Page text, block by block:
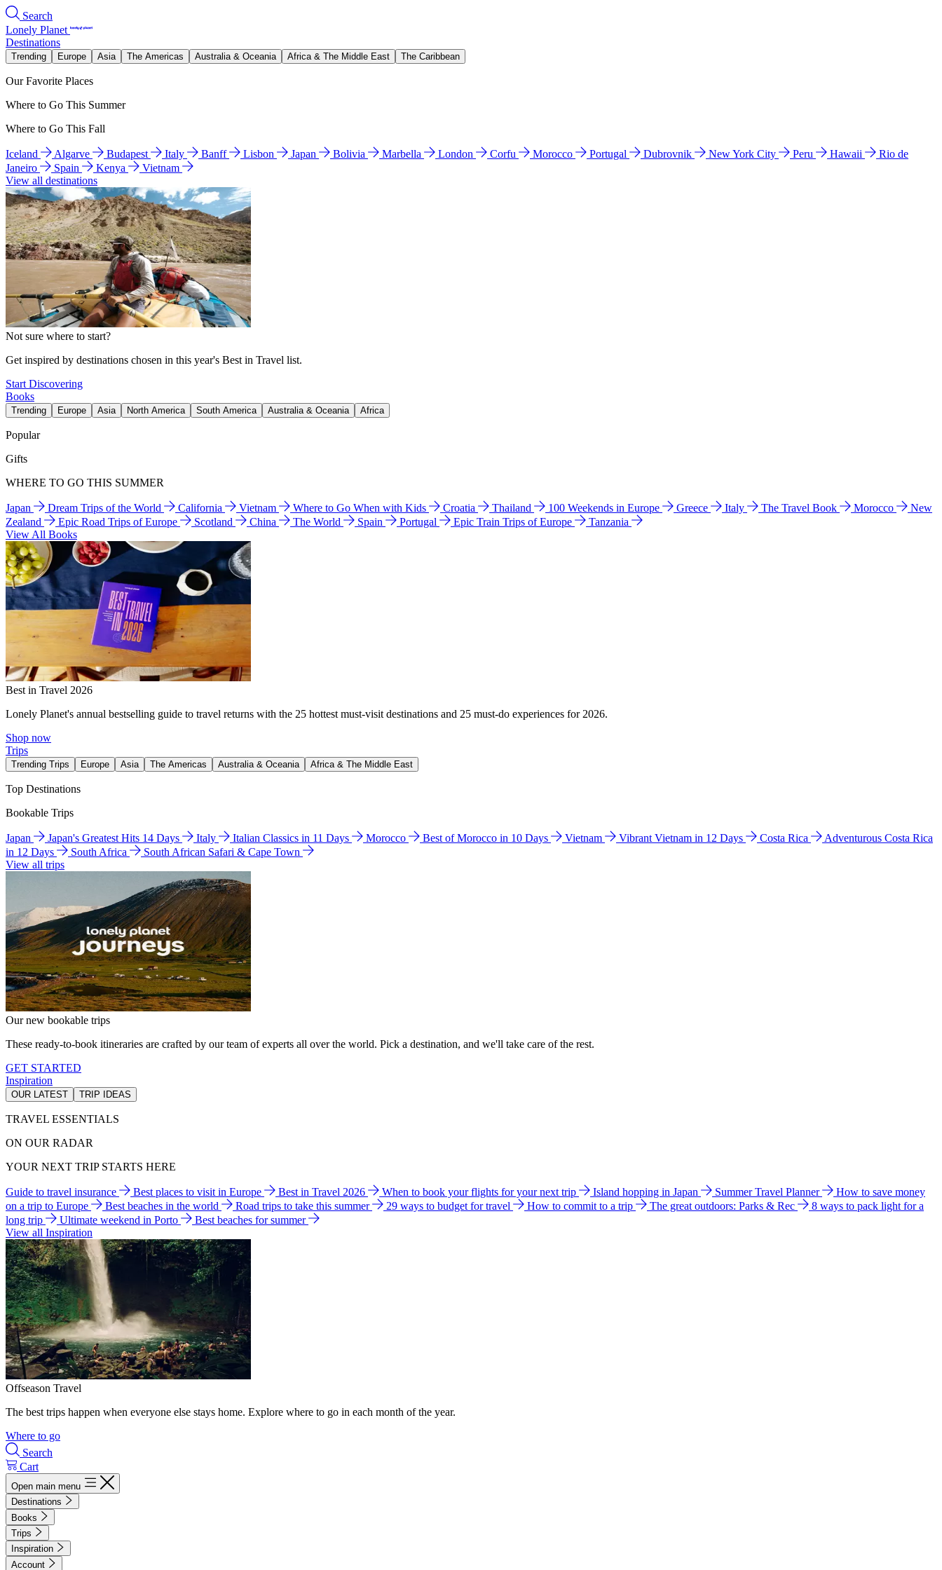
Search
Lonely Planet
Destinations
Trending Europe Asia The Americas Australia & Oceania Africa & The Middle East The Caribbean
Our Favorite Places
Where to Go This Summer
Where to Go This Fall
Iceland Algarve Budapest Italy Banff Lisbon Japan Bolivia Marbella London Corfu Morocco Portugal Dubrovnik New York City Peru Hawaii
Rio de
Janeiro
Spain Kenya
Vietnam
View all destinations
Not sure where to start?
Get inspired by destinations chosen in this year's Best in Travel list.
Start Discovering
Books
Trending Europe Asia North America South America Australia & Oceania Africa
Popular
Gifts
WHERE TO GO THIS SUMMER
Japan Dream Trips of the World California Vietnam Where to Go When with Kids Croatia Thailand 100 Weekends in Europe Greece Italy The Travel Book Morocco
New
Zealand
Epic Road Trips of Europe Scotland China The World Spain Portugal Epic Train Trips of Europe
Tanzania
View All Books
Best in Travel 2026
Lonely Planet's annual bestselling guide to travel returns with the 25 hottest must-visit destinations and 25 must-do experiences for 2026.
Shop now
Trips
Trending Trips Europe Asia The Americas Australia & Oceania Africa & The Middle East
Top Destinations
Bookable Trips
Japan Japan's Greatest Hits 14 Days Italy Italian Classics in 11 Days Morocco Best of Morocco in 10 Days Vietnam Vibrant Vietnam in 12 Days Costa Rica
Adventurous Costa Rica
in 12 Days
South Africa
South African Safari & Cape Town
View all trips
Our new bookable trips
These ready-to-book itineraries are crafted by our team of experts all over the world. Pick a destination, and we'll take care of the rest.
GET STARTED
Inspiration
OUR LATEST TRIP IDEAS
TRAVEL ESSENTIALS
ON OUR RADAR
YOUR NEXT TRIP STARTS HERE
Guide to travel insurance Best places to visit in Europe Best in Travel 2026 When to book your flights for your next trip Island hopping in Japan Summer Travel Planner
How to save money
on a trip to Europe
Best beaches in the world Road trips to take this summer 29 ways to budget for travel How to commit to a trip The great outdoors: Parks & Rec
8 ways to pack light for a
long trip
Ultimate weekend in Porto
Best beaches for summer
View all Inspiration
Offseason Travel
The best trips happen when everyone else stays home. Explore where to go in each month of the year.
Where to go
Search
Cart
Open main menu
Destinations
Books
Trips
Inspiration
Account